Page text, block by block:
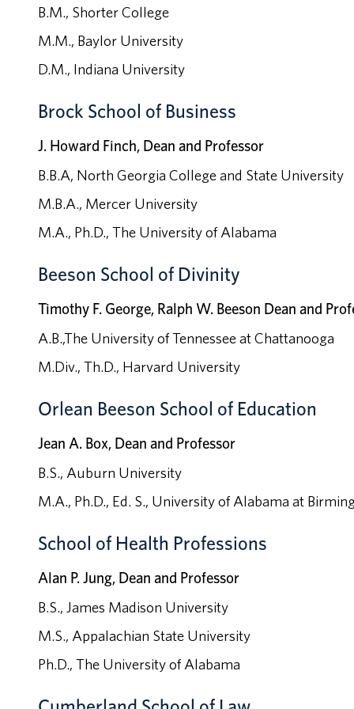
B.M., Shorter College
M.M., Baylor University
D.M., Indiana University
Brock School of Business
J. Howard Finch, Dean and Professor
B.B.A, North Georgia College and State University
M.B.A., Mercer University
M.A., Ph.D., The University of Alabama
Beeson School of Divinity
Timothy F. George, Ralph W. Beeson Dean and
A.B.,The University of Tennessee at Chattanooga
M.Div., Th.D., Harvard University
Orlean Beeson School of Education
Jean A. Box, Dean and Professor
B.S., Auburn University
M.A., Ph.D., Ed. S., University of Alabama at
School of Health Professions
Alan P. Jung, Dean and Professor
B.S., James Madison University
M.S., Appalachian State University
Ph.D., The University of Alabama